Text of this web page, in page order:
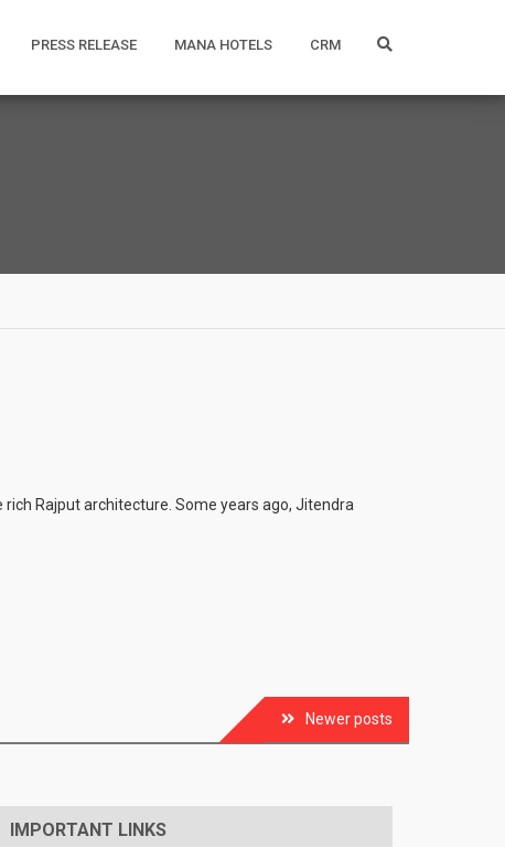
PRESS RELEASE MANA HOTELS CRM
rich Rajput architecture. Some years ago, Jitendra
Newer posts
IMPORTANT LINKS